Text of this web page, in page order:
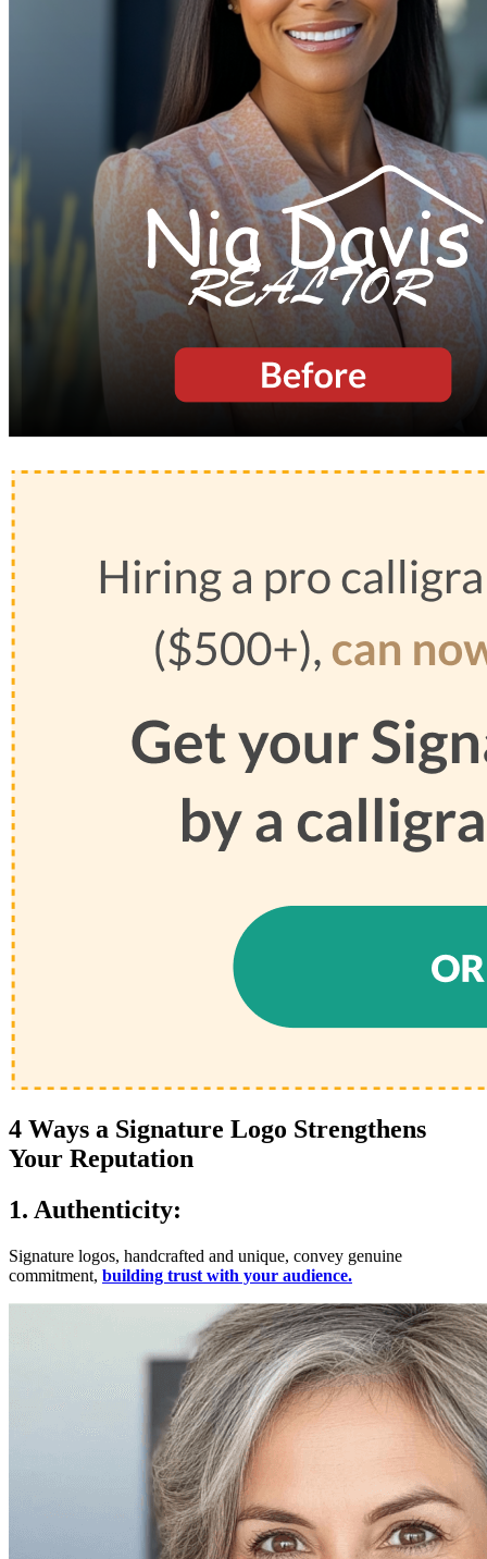
4 Ways a Signature Logo Strengthens
Your Reputation
1. Authenticity:
Signature logos, handcrafted and unique, convey genuine
commitment, building trust with your audience.